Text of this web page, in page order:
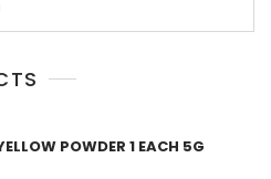
POWDER 1 EACH 5G